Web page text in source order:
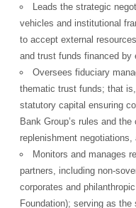
Leads the strategic
vehicles and institutional
to accept external
and trust funds financed by
Oversees fiduciary
thematic trust funds; that
statutory capital ensuring
Bank Group’s rules and
replenishment negotiations,
Monitors and manages
partners, including non-
corporates and
Foundation); serving as